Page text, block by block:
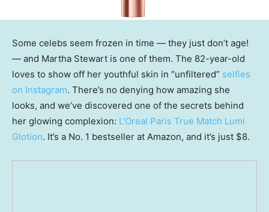
Some celebs seem frozen in time — they just don’t age!
— and Martha Stewart is one of them. The 82-year-old
loves to show off her youthful skin in “unfiltered” selfies
on Instagram. There’s no denying how amazing she
looks, and we’ve discovered one of the secrets behind
her glowing complexion: L’Oreal Paris True Match Lumi
Glotion. It’s a No. 1 bestseller at Amazon, and it’s just $8.